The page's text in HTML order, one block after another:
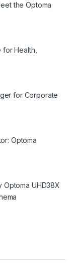
the Optoma
Health,
for Corporate
Optoma
UHD38X